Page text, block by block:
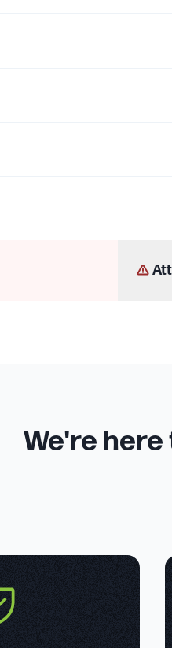
We're